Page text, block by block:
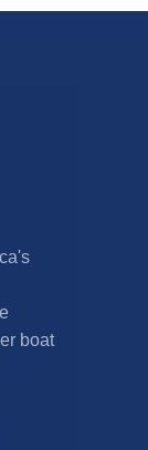
boat